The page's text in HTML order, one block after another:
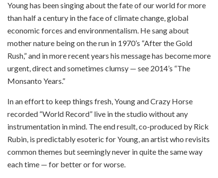
Young has been singing about the fate of our world for more
than half a century in the face of climate change, global
economic forces and environmentalism. He sang about
mother nature being on the run in 1970’s “After the Gold
Rush,” and in more recent years his message has become more
urgent, direct and sometimes clumsy — see 2014’s “The
Monsanto Years.”
In an effort to keep things fresh, Young and Crazy Horse
recorded “World Record” live in the studio without any
instrumentation in mind. The end result, co-produced by Rick
Rubin, is predictably esoteric for Young, an artist who revisits
common themes but seemingly never in quite the same way
each time — for better or for worse.